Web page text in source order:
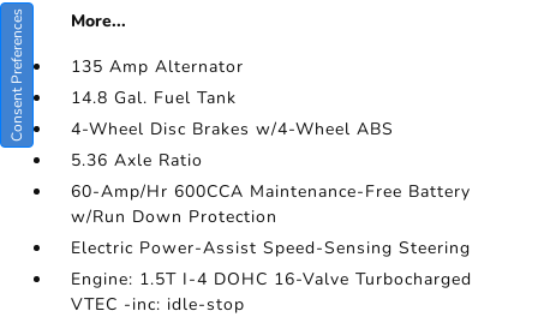
More...
135 Amp Alternator
14.8 Gal. Fuel Tank
4-Wheel Disc Brakes w/4-Wheel ABS
5.36 Axle Ratio
60-Amp/Hr 600CCA Maintenance-Free Battery
w/Run Down Protection
Electric Power-Assist Speed-Sensing Steering
Engine: 1.5T I-4 DOHC 16-Valve Turbocharged
VTEC -inc: idle-stop
Consent Preferences